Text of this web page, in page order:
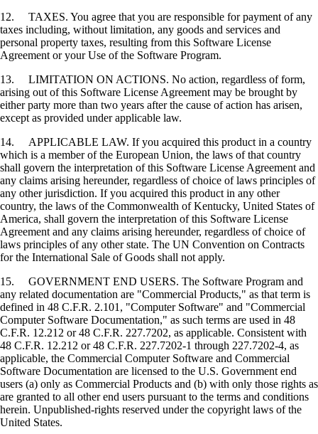
12. TAXES. You agree that you are responsible for payment of any
taxes including, without limitation, any goods and services and
personal property taxes, resulting from this Software License
Agreement or your Use of the Software Program.
13. LIMITATION ON ACTIONS. No action, regardless of form,
arising out of this Software License Agreement may be brought by
either party more than two years after the cause of action has arisen,
except as provided under applicable law.
14. APPLICABLE LAW. If you acquired this product in a country
which is a member of the European Union, the laws of that country
shall govern the interpretation of this Software License Agreement and
any claims arising hereunder, regardless of choice of laws principles of
any other jurisdiction. If you acquired this product in any other
country, the laws of the Commonwealth of Kentucky, United States of
America, shall govern the interpretation of this Software License
Agreement and any claims arising hereunder, regardless of choice of
laws principles of any other state. The UN Convention on Contracts
for the International Sale of Goods shall not apply.
15. GOVERNMENT END USERS. The Software Program and
any related documentation are "Commercial Products," as that term is
defined in 48 C.F.R. 2.101, "Computer Software" and "Commercial
Computer Software Documentation," as such terms are used in 48
C.F.R. 12.212 or 48 C.F.R. 227.7202, as applicable. Consistent with
48 C.F.R. 12.212 or 48 C.F.R. 227.7202-1 through 227.7202-4, as
applicable, the Commercial Computer Software and Commercial
Software Documentation are licensed to the U.S. Government end
users (a) only as Commercial Products and (b) with only those rights as
are granted to all other end users pursuant to the terms and conditions
herein. Unpublished-rights reserved under the copyright laws of the
United States.